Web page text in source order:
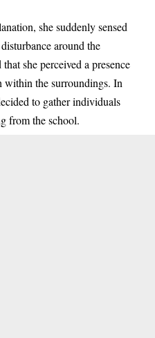
she suddenly sensed
around the
she perceived a presence
within the surroundings. In
to gather individuals
from the school.